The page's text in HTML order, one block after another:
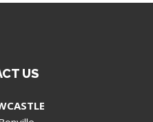
US